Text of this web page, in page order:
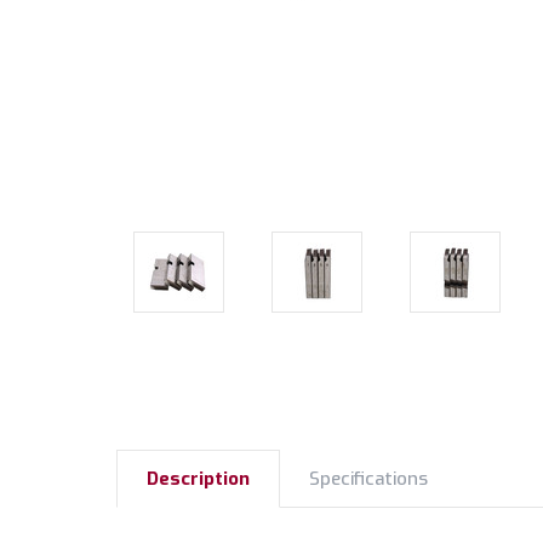
Description Specifications